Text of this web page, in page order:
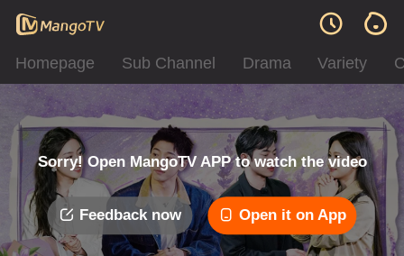
Homepage Sub Channel Drama Variety
Sorry! Open MangoTV APP to watch the video
Feedback now Open it on App